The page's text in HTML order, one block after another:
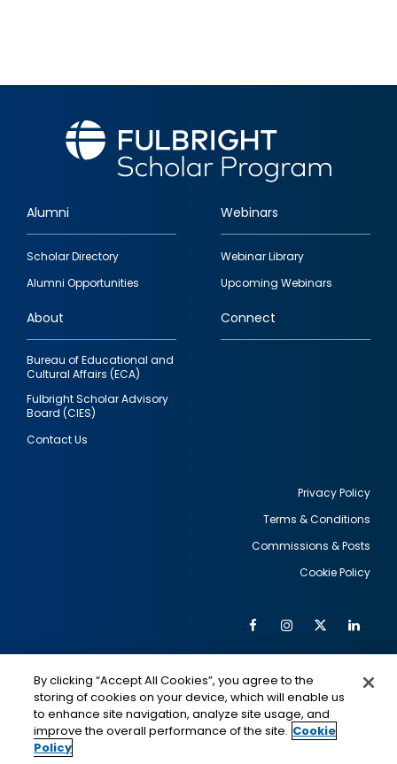
Footer
quick
links
Alumni
Scholar Directory
Alumni Opportunities
Webinars
Webinar Library
Upcoming Webinars
About
Bureau of Educational and
Cultural Affairs (ECA)
Fulbright Scholar Advisory
Board (CIES)
Contact Us
Connect
Privacy Policy
Terms & Conditions
Commissions & Posts
Cookie Policy
Social
Media
FacebookInstagram
Twitter
IMAGE
This is a program of the U.S. Department of State
IMAGE
By clicking “Accept All Cookies”, you agree to the
storing of cookies on your device, which will enable us
to enhance site navigation, analyze site usage, and
improve the overall performance of the site. Cookie
Policy